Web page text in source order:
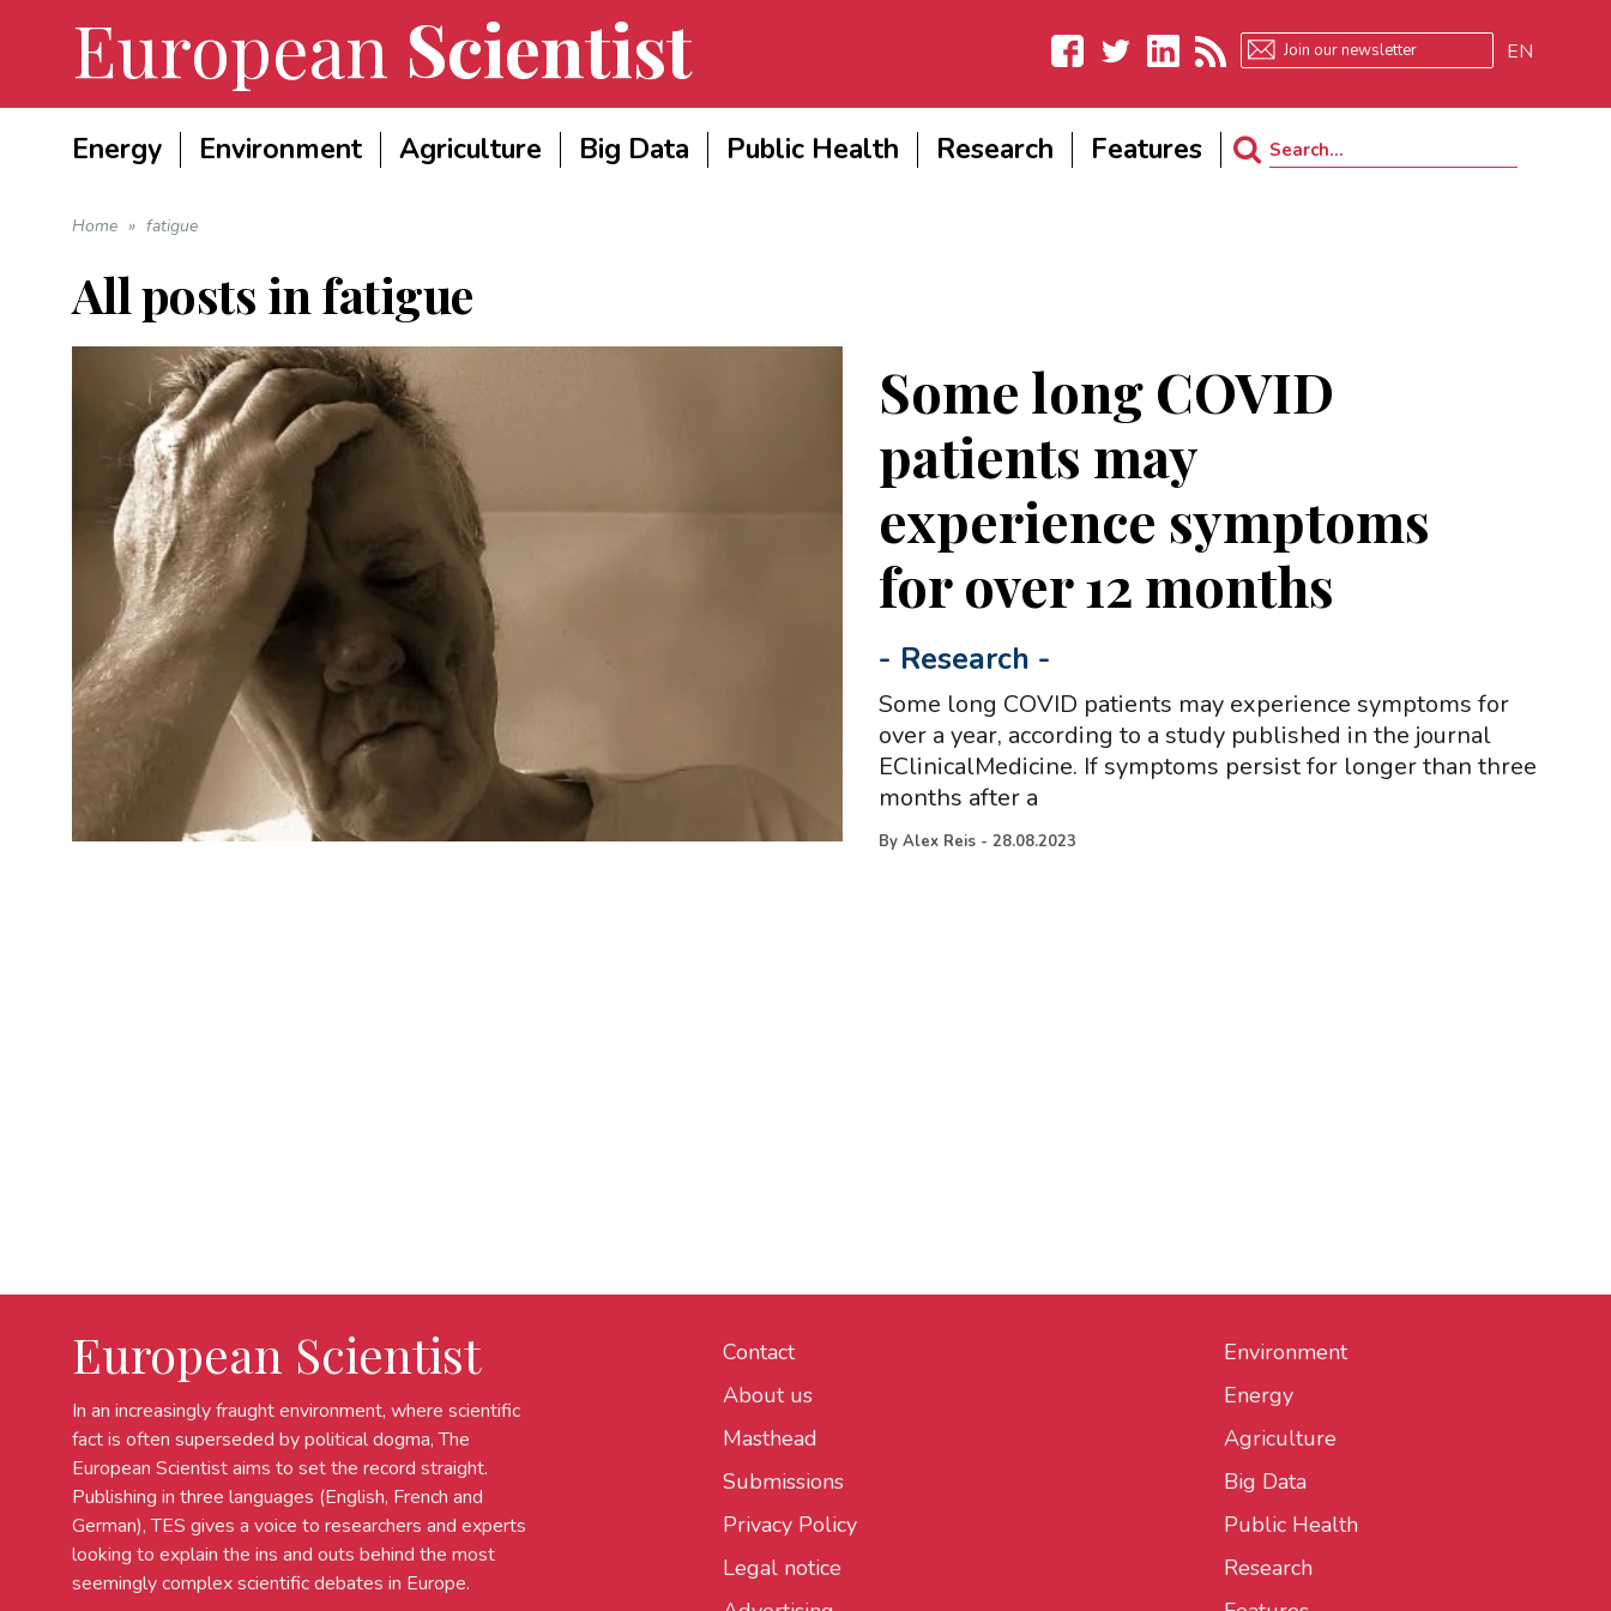
European Scientist
Facebook
EN
Energy Environment Agriculture Big Data Public Health Research Features
Search
Home » fatigue
All posts in fatigue
Some long COVID
patients may
experience symptoms
for over 12 months
- Research -
Some long COVID patients may experience symptoms for
over a year, according to a study published in the journal
EClinicalMedicine. If symptoms persist for longer than three
months after a
ByAlex Reis -28.08.2023
European Scientist
In an increasingly fraught environment, where scientific
fact is often superseded by political dogma, The
European Scientist aims to set the record straight.
Publishing in three languages (English, French and
German), TES gives a voice to researchers and experts
looking to explain the ins and outs behind the most
seemingly complex scientific debates in Europe.
Contact
About us
Masthead
Submissions
Privacy Policy
Legal notice
Environment
Energy
Agriculture
Big Data
Public Health
Research